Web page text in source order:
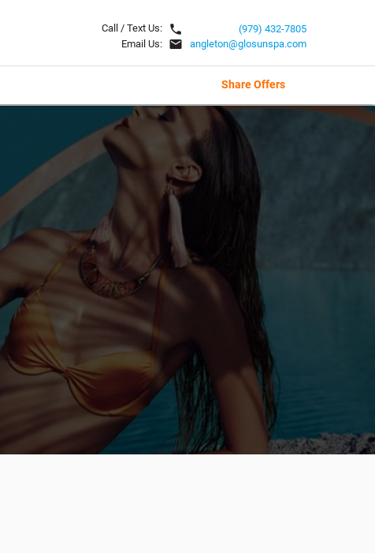
Call / Text Us: local_phone
Email Us: email
(979) 432-7805
angleton@glosunspa.com
Share Offers